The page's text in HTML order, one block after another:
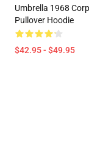
Umbrella 1968
Pullover Hoodie
$42.95 - $49.95